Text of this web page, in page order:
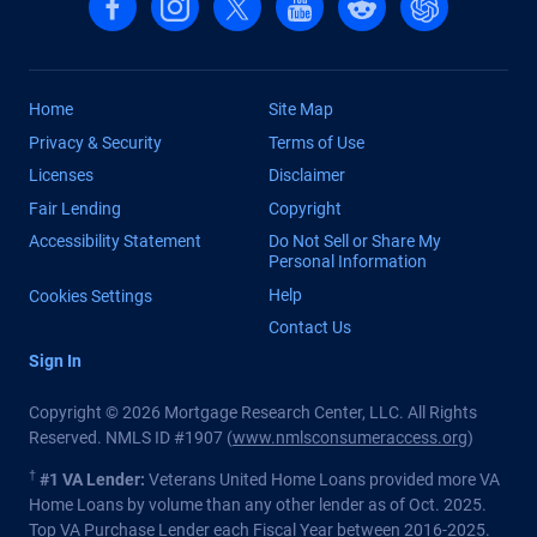
Home
Site Map
Privacy & Security
Terms of Use
Licenses
Disclaimer
Fair Lending
Copyright
Accessibility Statement
Do Not Sell or Share My
Personal Information
Cookies Settings
Help
Contact Us
Sign In
Copyright © 2026 Mortgage Research Center, LLC. All Rights
Reserved. NMLS ID #1907 (www.nmlsconsumeraccess.org)
† #1 VA Lender: Veterans United Home Loans provided more VA
Home Loans by volume than any other lender as of Oct. 2025.
Top VA Purchase Lender each Fiscal Year between 2016-2025.